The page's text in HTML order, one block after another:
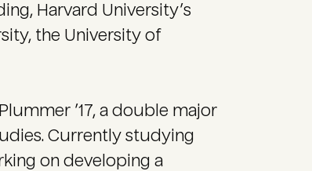
Harvard University’s
the University of
’17, a double major
Currently studying
on developing a